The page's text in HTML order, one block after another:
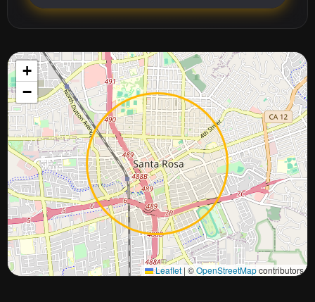
+
−
Leaflet | ©OpenStreetMapcontributors
Approximate city location